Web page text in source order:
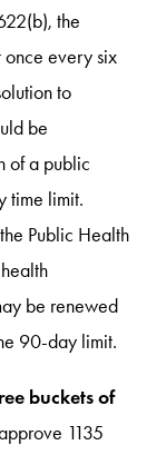
the
once every six
to
be
of a public
time limit.
Public Health
be renewed
90-day limit.
buckets of
1135